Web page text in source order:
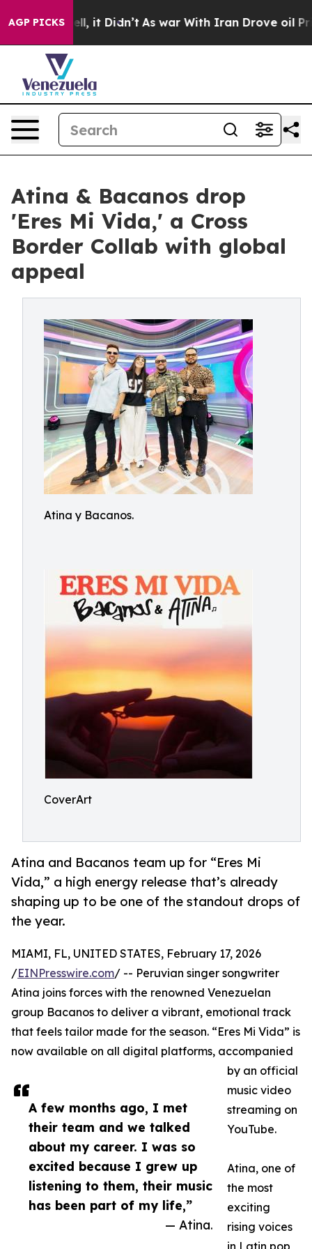
AGP PICKS
Well, it Didn’t As war With Iran Drove oil Prices
Atina & Bacanos drop
'Eres Mi Vida,' a Cross
Border Collab with global
appeal
Atina y Bacanos.
CoverArt
Atina and Bacanos team up for “Eres Mi
Vida,” a high energy release that’s already
shaping up to be one of the standout drops of
the year.
A few months ago, I met
their team and we talked
about my career. I was so
excited because I grew up
listening to them, their music
has been part of my life,”
— Atina.
MIAMI, FL, UNITED STATES, February 17, 2026
/EINPresswire.com/ -- Peruvian singer songwriter
Atina joins forces with the renowned Venezuelan
group Bacanos to deliver a vibrant, emotional track
that feels tailor made for the season. “Eres Mi Vida” is
now available on all digital platforms, accompanied
by an official
music video
streaming on
YouTube.
Atina, one of
the most
exciting
rising voices